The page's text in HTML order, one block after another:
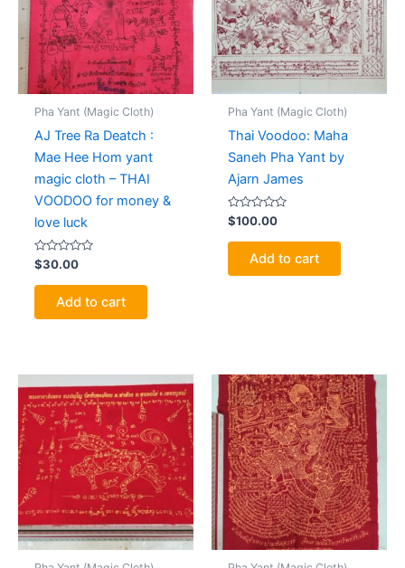
Pha Yant (Magic Cloth)
AJ Tree Ra Deatch :
Mae Hee Hom yant
magic cloth – THAI
VOODOO for money &
love luck
Rated
0
out
$30.00
Add to cart
Pha Yant (Magic Cloth)
Thai Voodoo: Maha
Saneh Pha Yant by
Ajarn James
Rated
0
out
$100.00
Add to cart